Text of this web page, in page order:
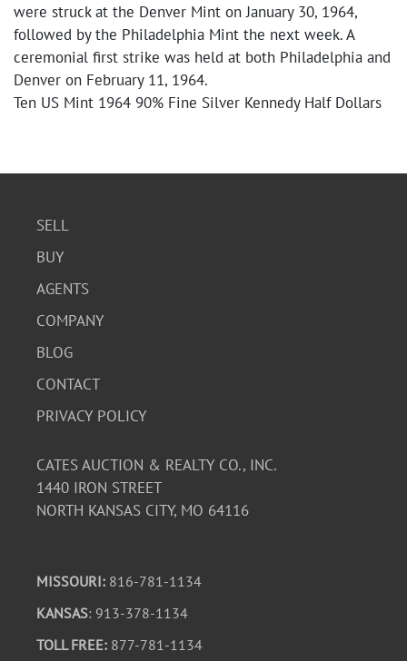
were struck at the Denver Mint on January 30, 1964,
followed by the Philadelphia Mint the next week. A
ceremonial first strike was held at both Philadelphia and
Denver on February 11, 1964.
Ten US Mint 1964 90% Fine Silver Kennedy Half Dollars
SELL
BUY
AGENTS
COMPANY
BLOG
CONTACT
PRIVACY POLICY
CATES AUCTION & REALTY CO., INC.
1440 IRON STREET
NORTH KANSAS CITY, MO 64116
MISSOURI: 816-781-1134
KANSAS: 913-378-1134
TOLL FREE: 877-781-1134